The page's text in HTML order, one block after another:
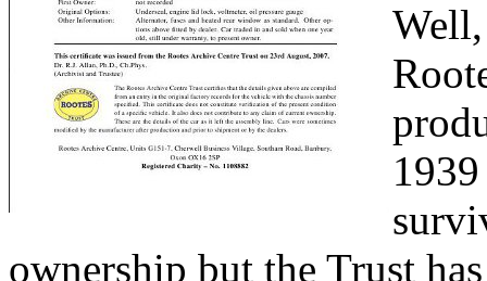
ownership but the Trust